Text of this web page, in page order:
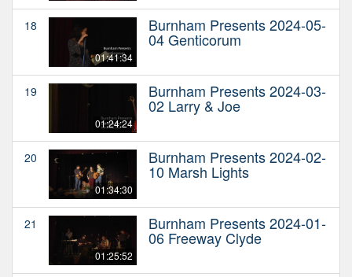
18
01:41:34
Burnham Presents 2024-05-
04 Genticorum
19
01:24:24
Burnham Presents 2024-03-
02 Larry & Joe
20
01:34:30
Burnham Presents 2024-02-
10 Marsh Lights
21
01:25:52
Burnham Presents 2024-01-
06 Freeway Clyde